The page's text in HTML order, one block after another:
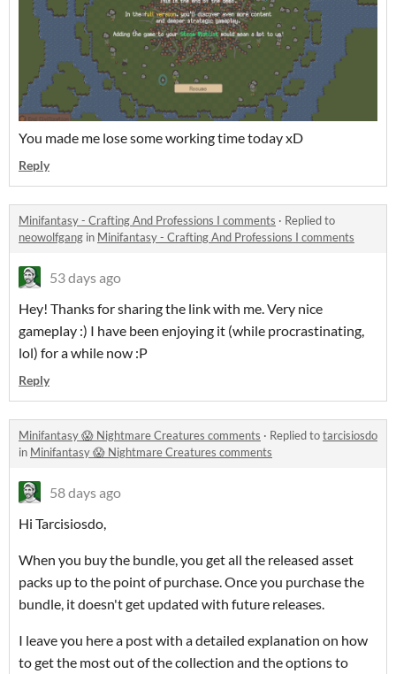
You made me lose some working time today xD
Reply
Minifantasy - Crafting And Professions I comments · Replied to
neowolfgang in Minifantasy - Crafting And Professions I comments
53 days ago
Hey! Thanks for sharing the link with me. Very nice
gameplay :) I have been enjoying it (while procrastinating,
lol) for a while now :P
Reply
Minifantasy 😱 Nightmare Creatures comments · Replied totarcisiosdo
in Minifantasy 😱 Nightmare Creatures comments
58 days ago
Hi Tarcisiosdo,
When you buy the bundle, you get all the released asset
packs up to the point of purchase. Once you purchase the
bundle, it doesn't get updated with future releases.
I leave you here a post with a detailed explanation on how
to get the most out of the collection and the options to